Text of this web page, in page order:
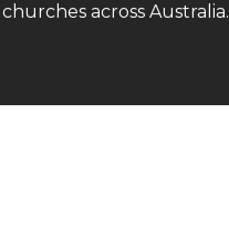
across Australia.